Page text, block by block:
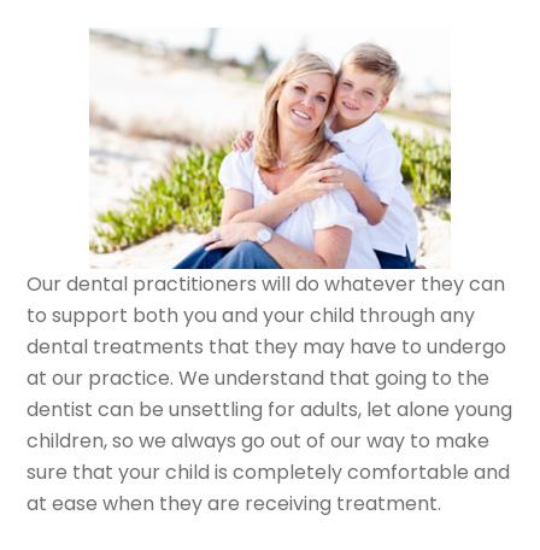
Our dental practitioners will do whatever they can
to support both you and your child through any
dental treatments that they may have to undergo
at our practice. We understand that going to the
dentist can be unsettling for adults, let alone young
children, so we always go out of our way to make
sure that your child is completely comfortable and
at ease when they are receiving treatment.